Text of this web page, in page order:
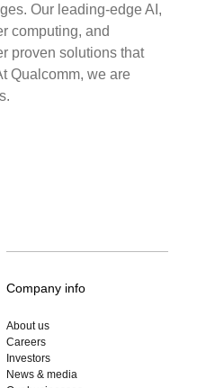
Our leading-edge AI,
computing, and
proven solutions that
Qualcomm, we are
Company info
About us
Careers
Investors
News & media